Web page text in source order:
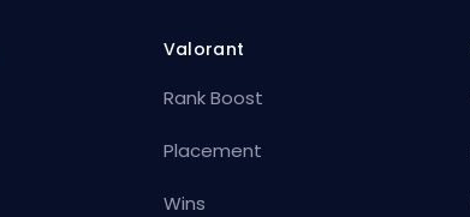
Valorant
Rank Boost
Placement
Wins